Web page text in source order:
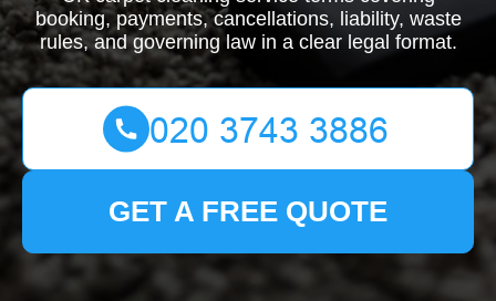
booking, payments, cancellations, liability, waste
rules, and governing law in a clear legal format.
GET A FREE QUOTE